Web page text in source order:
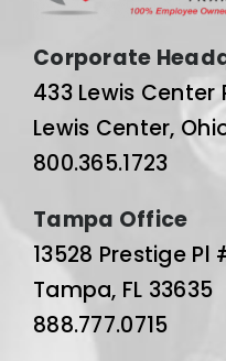
Corporate
433 Lewis Center
Lewis Center,
800.365.1723
Tampa Office
13528 Prestige Pl
Tampa, FL 33635
888.777.0715